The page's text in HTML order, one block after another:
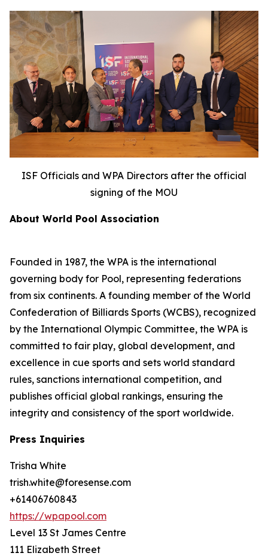
ISF Officials and WPA Directors after the official
signing of the MOU
About World Pool Association
Founded in 1987, the WPA is the international
governing body for Pool, representing federations
from six continents. A founding member of the World
Confederation of Billiards Sports (WCBS), recognized
by the International Olympic Committee, the WPA is
committed to fair play, global development, and
excellence in cue sports and sets world standard
rules, sanctions international competition, and
publishes official global rankings, ensuring the
integrity and consistency of the sport worldwide.
Press Inquiries
Trisha White
trish.white@foresense.com
+61406760843
https://wpapool.com
Level 13 St James Centre
111 Elizabeth Street